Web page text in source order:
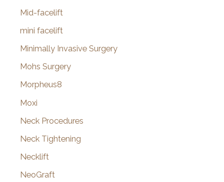
Mid-facelift
mini facelift
Minimally Invasive Surgery
Mohs Surgery
Morpheus8
Moxi
Neck Procedures
Neck Tightening
Necklift
NeoGraft